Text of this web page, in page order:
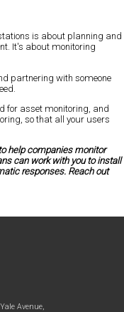
is about planning and
It's about monitoring
partnering with someone
for asset monitoring, and
so that all your users
help companies monitor
can work with you to install
responses. Reach out
Avenue,